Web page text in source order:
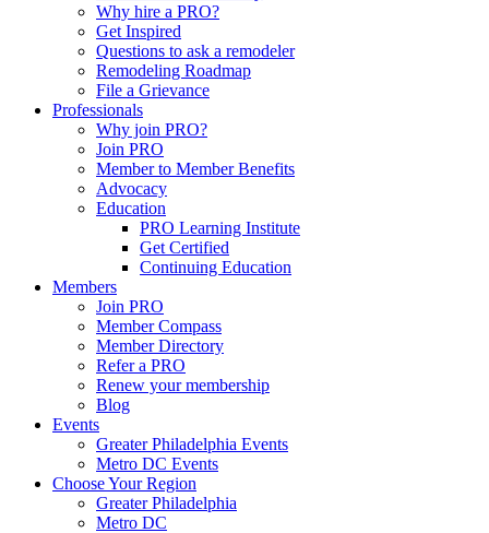
Why hire a PRO?
Get Inspired
Questions to ask a remodeler
Remodeling Roadmap
File a Grievance
Professionals
Why join PRO?
Join PRO
Member to Member Benefits
Advocacy
Education
PRO Learning Institute
Get Certified
Continuing Education
Members
Join PRO
Member Compass
Member Directory
Refer a PRO
Renew your membership
Blog
Events
Greater Philadelphia Events
Metro DC Events
Choose Your Region
Greater Philadelphia
Metro DC